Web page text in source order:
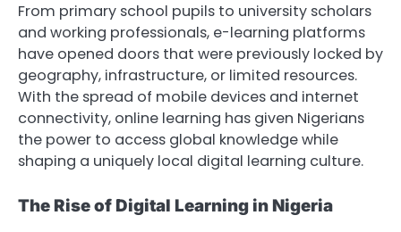
From primary school pupils to university scholars
and working professionals, e-learning platforms
have opened doors that were previously locked by
geography, infrastructure, or limited resources.
With the spread of mobile devices and internet
connectivity, online learning has given Nigerians
the power to access global knowledge while
shaping a uniquely local digital learning culture.
The Rise of Digital Learning in Nigeria